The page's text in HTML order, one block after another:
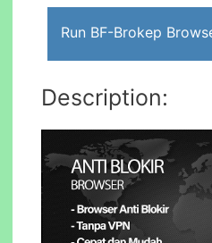
Run BF-Brokep
Description: